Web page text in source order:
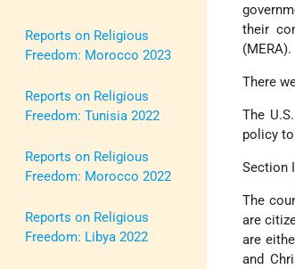
Reports on Religious
Freedom: Morocco 2023
Reports on Religious
Freedom: Tunisia 2022
Reports on Religious
Freedom: Morocco 2022
Reports on Religious
Freedom: Libya 2022
their
(MERA).
There
The
policy
Section
The
are
are
and